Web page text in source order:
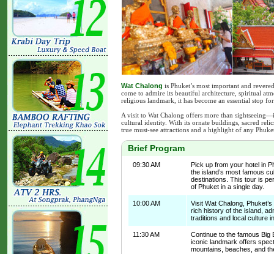
Wat Chalong is Phuket’s most important and
come to admire its beautiful architecture, spiritual
religious landmark, it has become an essential stop
A visit to Wat Chalong offers more than
cultural identity. With its ornate buildings, sacred
true must-see attractions and a highlight of any
Brief Program
09:30 AM
Pick up from your hotel in
the island’s most famous
destinations. This tour is
of Phuket in a single day.
10:00 AM
Visit Wat Chalong,
rich history of the island,
traditions and local culture
11:30 AM
Continue to the famous Big
iconic landmark offers
mountains, beaches, and